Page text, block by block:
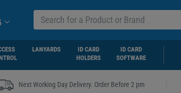
LANYARDS
ID CARD
HOLDERS
ID CARD
SOFTWARE
Next Working Day Delivery. Order Before 2 pm